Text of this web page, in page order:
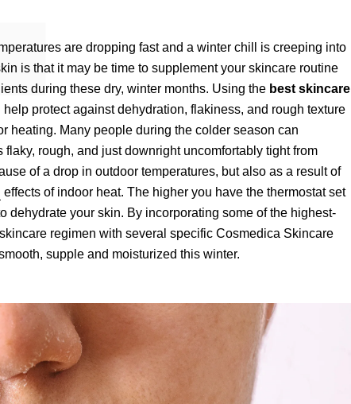
are dropping fast and a winter chill is creeping into
is that it may be time to supplement your skincare routine
during these dry, winter months. Using the best skincare
help protect against dehydration, flakiness, and rough texture
heating. Many people during the colder season can
rough, and just downright uncomfortably tight from
of a drop in outdoor temperatures, but also as a result of
effects of indoor heat. The higher you have the thermostat set
dehydrate your skin. By incorporating some of the highest-
regimen with several specific Cosmedica Skincare
supple and moisturized this winter.